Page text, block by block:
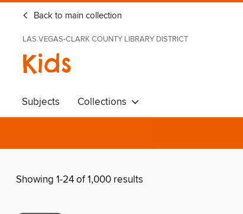
Back to main collection
LAS VEGAS-CLARK COUNTY LIBRARY DISTRICT
Kids
Subjects Collections
Showing 1-24 of 1,000 results